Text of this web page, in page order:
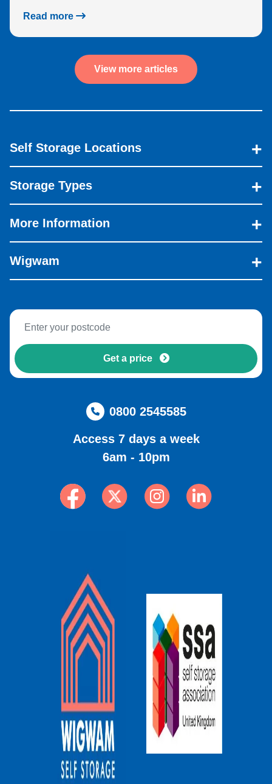
Read more
View more articles
Self Storage Locations
Storage Types
More Information
Wigwam
Get a price
0800 2545585
Access 7 days a week
6am - 10pm